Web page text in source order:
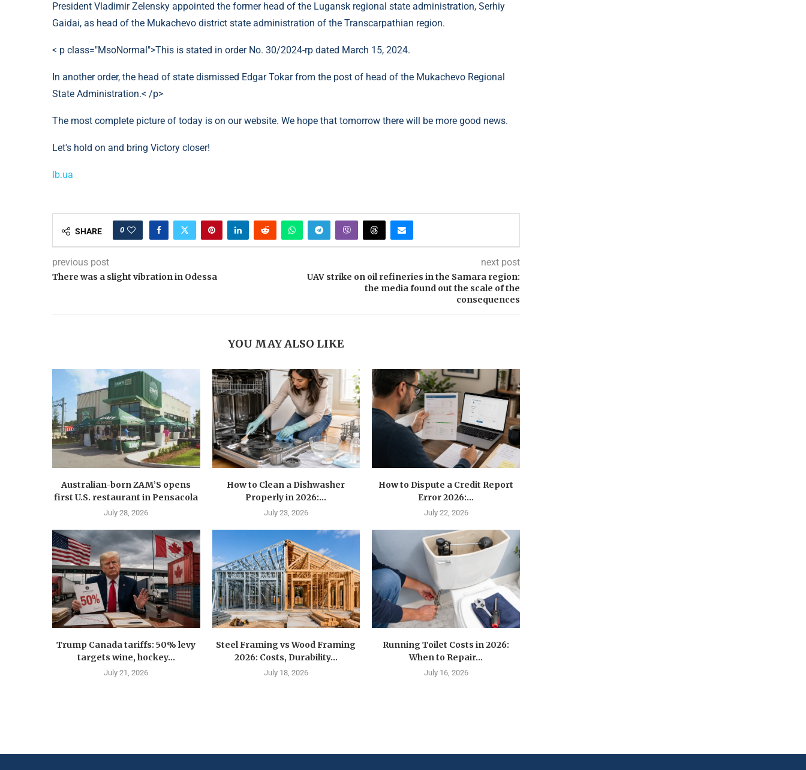
President Vladimir Zelensky appointed the former head of the Lugansk regional state administration, Serhiy
Gaidai, as head of the Mukachevo district state administration of the Transcarpathian region.
< p class="MsoNormal">This is stated in order No. 30/2024-rp dated March 15, 2024.
In another order, the head of state dismissed Edgar Tokar from the post of head of the Mukachevo Regional
State Administration.< /p>
The most complete picture of today is on our website. We hope that tomorrow there will be more good news.
Let's hold on and bring Victory closer!
lb.ua
SHARE 0
previous post
There was a slight vibration in Odessa
next post
UAV strike on oil refineries in the Samara region:
the media found out the scale of the
consequences
YOU MAY ALSO LIKE
Australian-born ZAM’S opens
first U.S. restaurant in Pensacola
July 28, 2026
How to Clean a Dishwasher
Properly in 2026:...
July 23, 2026
How to Dispute a Credit Report
Error 2026:...
July 22, 2026
Trump Canada tariffs: 50% levy
targets wine, hockey...
July 21, 2026
Steel Framing vs Wood Framing
2026: Costs, Durability...
July 18, 2026
Running Toilet Costs in 2026:
When to Repair...
July 16, 2026